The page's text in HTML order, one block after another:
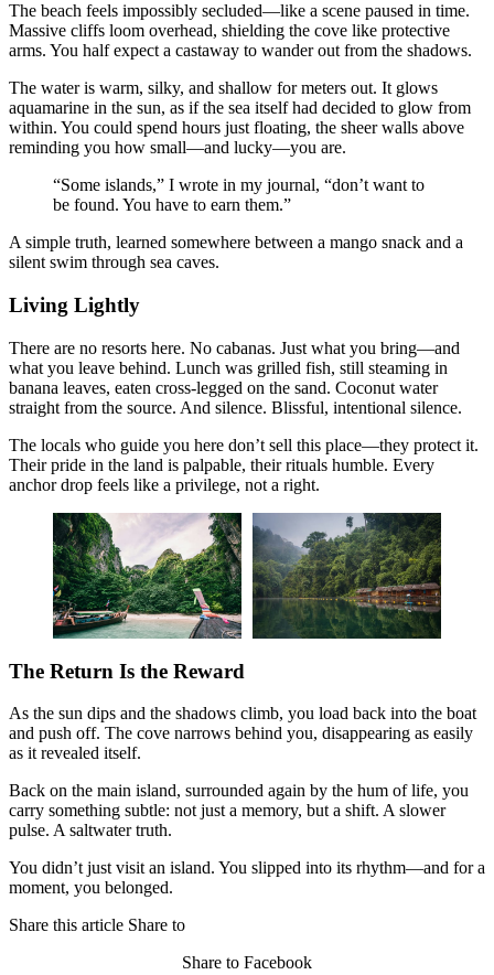
The beach feels impossibly secluded—like a scene paused in time.
Massive cliffs loom overhead, shielding the cove like protective
arms. You half expect a castaway to wander out from the shadows.
The water is warm, silky, and shallow for meters out. It glows
aquamarine in the sun, as if the sea itself had decided to glow from
within. You could spend hours just floating, the sheer walls above
reminding you how small—and lucky—you are.
“Some islands,” I wrote in my journal, “don’t want to
be found. You have to earn them.”
A simple truth, learned somewhere between a mango snack and a
silent swim through sea caves.
Living Lightly
There are no resorts here. No cabanas. Just what you bring—and
what you leave behind. Lunch was grilled fish, still steaming in
banana leaves, eaten cross-legged on the sand. Coconut water
straight from the source. And silence. Blissful, intentional silence.
The locals who guide you here don’t sell this place—they protect it.
Their pride in the land is palpable, their rituals humble. Every
anchor drop feels like a privilege, not a right.
The Return Is the Reward
As the sun dips and the shadows climb, you load back into the boat
and push off. The cove narrows behind you, disappearing as easily
as it revealed itself.
Back on the main island, surrounded again by the hum of life, you
carry something subtle: not just a memory, but a shift. A slower
pulse. A saltwater truth.
You didn’t just visit an island. You slipped into its rhythm—and for a
moment, you belonged.
Share this article Share to
Share to Facebook